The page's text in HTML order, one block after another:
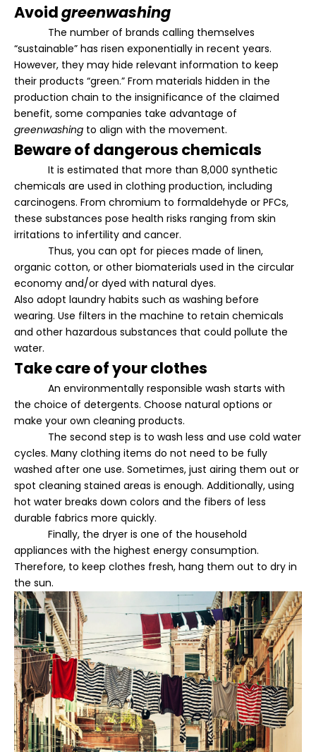
Avoidgreenwashing
The number of brands calling themselves
“sustainable” has risen exponentially in recent years.
However, they may hide relevant information to keep
their products “green.” From materials hidden in the
production chain to the insignificance of the claimed
benefit, some companies take advantage of
greenwashing to align with the movement.
Beware of dangerous chemicals
It is estimated that more than 8,000 synthetic
chemicals are used in clothing production, including
carcinogens. From chromium to formaldehyde or PFCs,
these substances pose health risks ranging from skin
irritations to infertility and cancer.
Thus, you can opt for pieces made of linen,
organic cotton, or other biomaterials used in the circular
economy and/or dyed with natural dyes.
Also adopt laundry habits such as washing before
wearing. Use filters in the machine to retain chemicals
and other hazardous substances that could pollute the
water.
Take care of your clothes
An environmentally responsible wash starts with
the choice of detergents. Choose natural options or
make your own cleaning products.
The second step is to wash less and use cold water
cycles. Many clothing items do not need to be fully
washed after one use. Sometimes, just airing them out or
spot cleaning stained areas is enough. Additionally, using
hot water breaks down colors and the fibers of less
durable fabrics more quickly.
Finally, the dryer is one of the household
appliances with the highest energy consumption.
Therefore, to keep clothes fresh, hang them out to dry in
the sun.